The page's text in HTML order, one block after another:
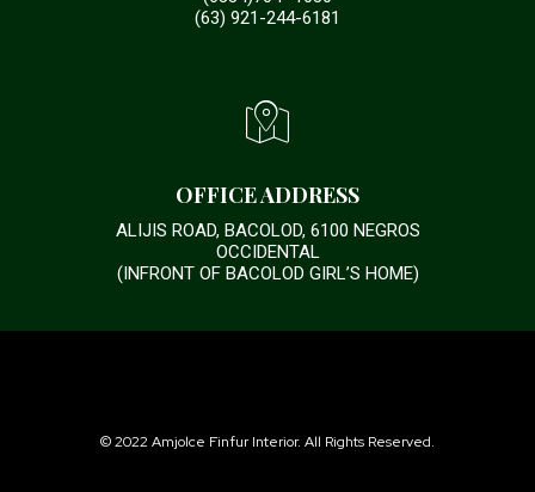
OFFICE ADDRESS
ALIJIS ROAD, BACOLOD, 6100 NEGROS
OCCIDENTAL
(INFRONT OF BACOLOD GIRL’S HOME)
(63) 921-244-6181
© 2022 Amjolce Finfur Interior. All Rights Reserved.